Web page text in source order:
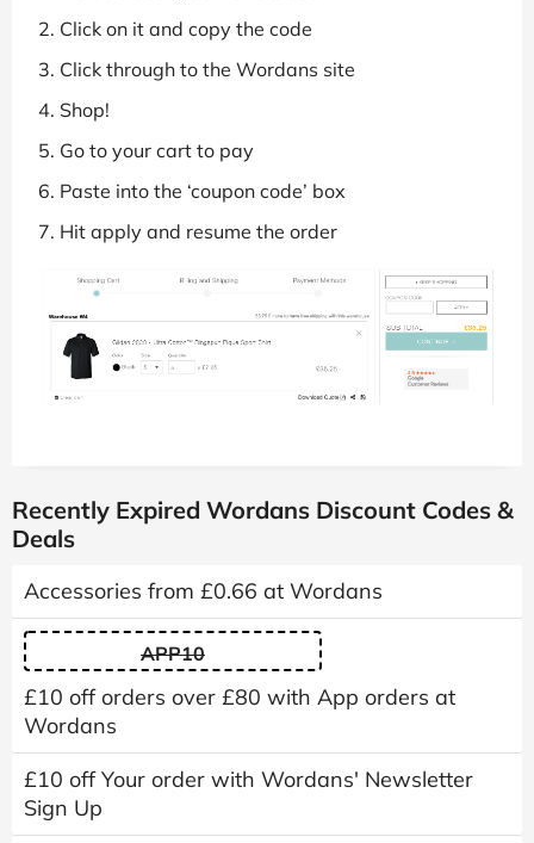
Click on it and copy the code
Click through to the Wordans site
Shop!
Go to your cart to pay
Paste into the ‘coupon code’ box
Hit apply and resume the order
Recently Expired Wordans Discount Codes &
Deals
Accessories from £0.66 at Wordans
APP10
£10 off orders over £80 with App orders at
Wordans
£10 off Your order with Wordans' Newsletter
Sign Up